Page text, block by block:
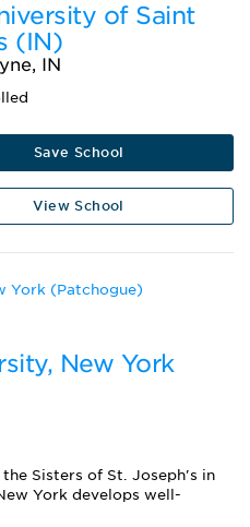
of Saint
(IN)
IN
Save School
View School
New York
the Sisters of St. Joseph's in
York develops well-